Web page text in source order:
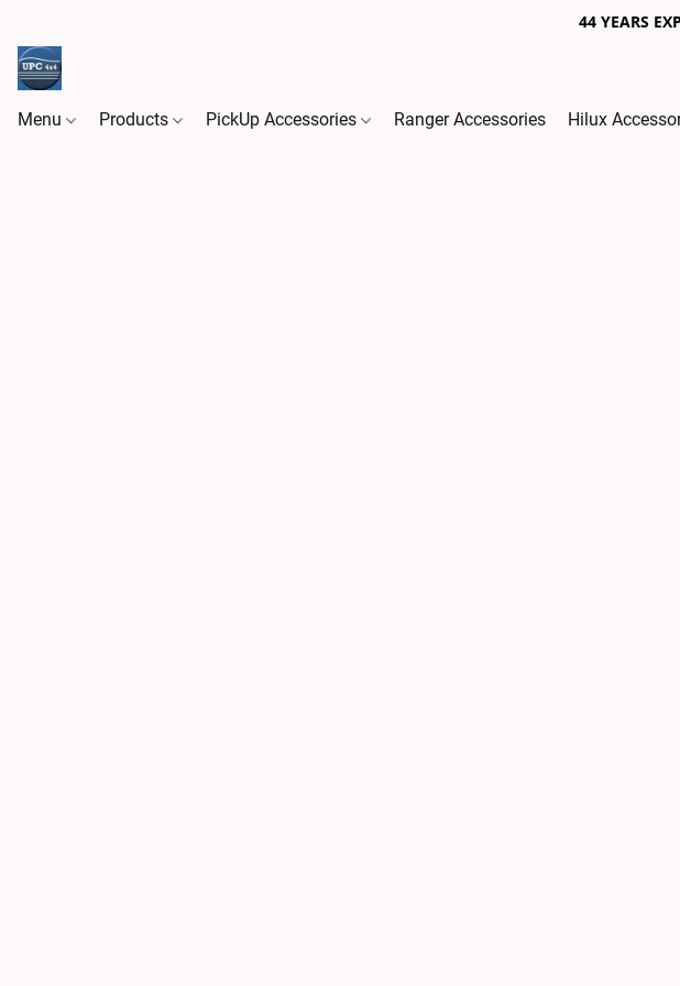
44 YEARS
Menu Products PickUp Accessories Ranger Accessories Hilux